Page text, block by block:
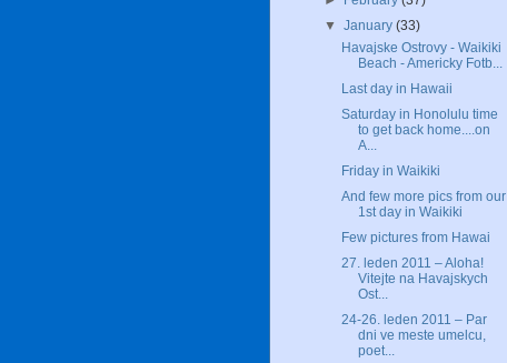
▼January(33)
Havajske Ostrovy - Waikiki
Beach - Americky Fotb...
Last day in Hawaii
Saturday in Honolulu time
to get back home....on
A...
Friday in Waikiki
And few more pics from our
1st day in Waikiki
Few pictures from Hawai
27. leden 2011 – Aloha!
Vitejte na Havajskych
Ost...
24-26. leden 2011 – Par
dni ve meste umelcu,
poet...